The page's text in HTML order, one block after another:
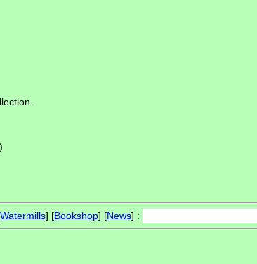
Watermills] [Bookshop] [News] :